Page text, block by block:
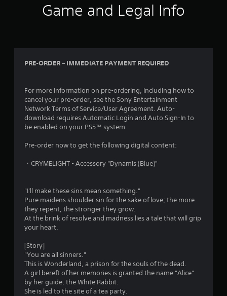
Game and Legal Info
PRE-ORDER – IMMEDIATE PAYMENT REQUIRED
For more information on pre-ordering, including how to
cancel your pre-order, see the Sony Entertainment
Network Terms of Service/User Agreement. Auto-
download requires Automatic Login and Auto Sign-In to
be enabled on your PS5™ system.
Pre-order now to get the following digital content:
・CRYMELIGHT - Accessory "Dynamis (Blue)"
"I'll make these sins mean something."
Pure maidens shoulder sin for the sake of love; the more
they repent, the stronger they grow.
At the brink of resolve and madness lies a tale that will grip
your heart.
[Story]
"You are all sinners."
This is Wonderland, a prison for the souls of the dead.
A girl bereft of her memories is granted the name "Alice"
by her guide, the White Rabbit.
She is led to the site of a tea party.